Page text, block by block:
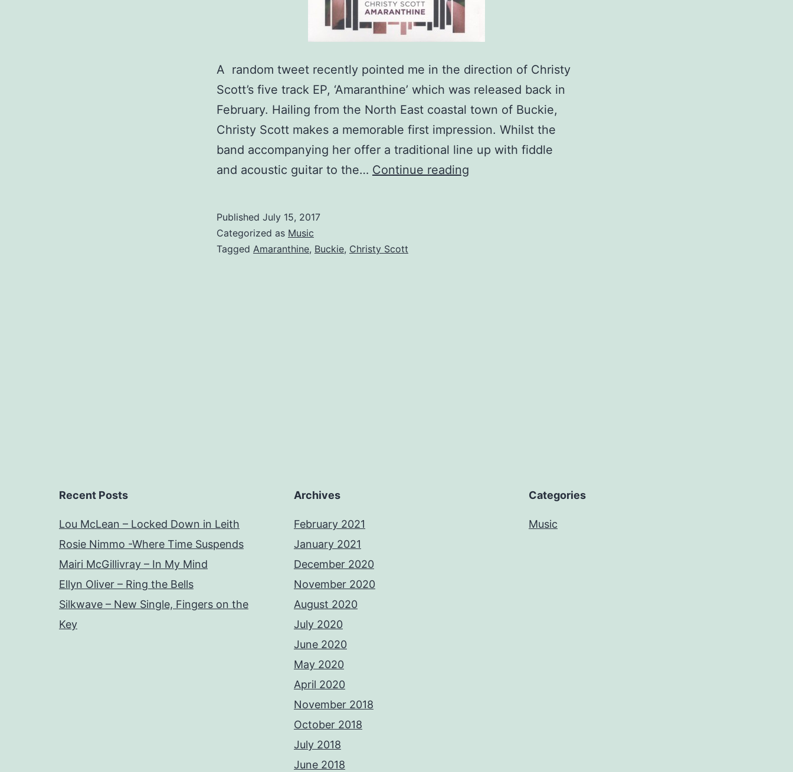
A random tweet recently pointed me in the direction of Christy
Scott’s five track EP, ‘Amaranthine’ which was released back in
February. Hailing from the North East coastal town of Buckie,
Christy Scott makes a memorable first impression. Whilst the
band accompanying her offer a traditional line up with fiddle
and acoustic guitar to the… Continue reading
Published July 15, 2017
Categorized as Music
Tagged Amaranthine, Buckie, Christy Scott
Recent Posts
Lou McLean – Locked Down in Leith
Rosie Nimmo -Where Time Suspends
Mairi McGillivray – In My Mind
Ellyn Oliver – Ring the Bells
Silkwave – New Single, Fingers on the
Key
Archives
February 2021
January 2021
December 2020
November 2020
August 2020
July 2020
June 2020
May 2020
April 2020
November 2018
October 2018
July 2018
June 2018
Categories
Music